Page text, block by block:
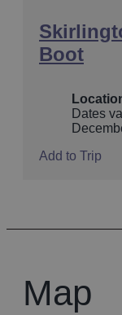
Boot
Dates
Add to Trip
Map